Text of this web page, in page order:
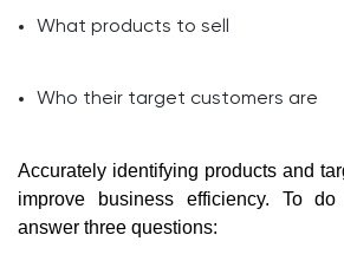
What products to sell
Who their target customers are
Accurately identifying products and
improve business efficiency. To
answer three questions: